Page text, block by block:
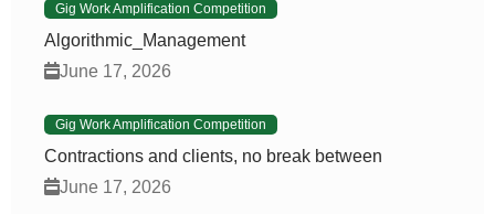
Gig Work Amplification Competition
Algorithmic_Management
June 17, 2026
Gig Work Amplification Competition
Contractions and clients, no break between
June 17, 2026